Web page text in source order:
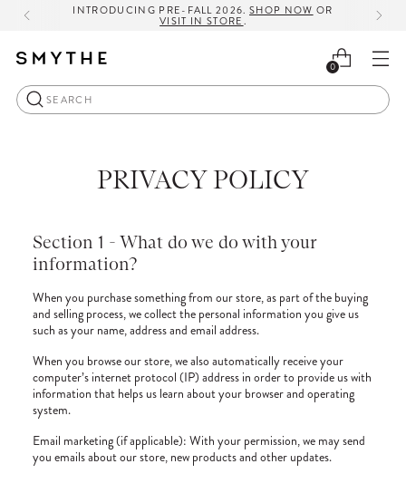
INTRODUCING PRE-FALL 2026.SHOP NOWOR
VISIT IN STORE.
0
Search
PRIVACY POLICY
Section 1 - What do we do with your
information?
When you purchase something from our store, as part of the buying
and selling process, we collect the personal information you give us
such as your name, address and email address.
When you browse our store, we also automatically receive your
computer’s internet protocol (IP) address in order to provide us with
information that helps us learn about your browser and operating
system.
Email marketing (if applicable): With your permission, we may send
you emails about our store, new products and other updates.